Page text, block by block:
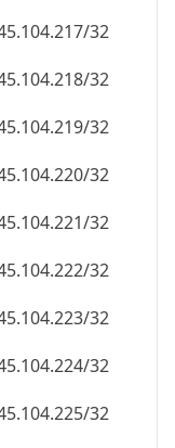
32
32
32
32
32
32
32
32
32